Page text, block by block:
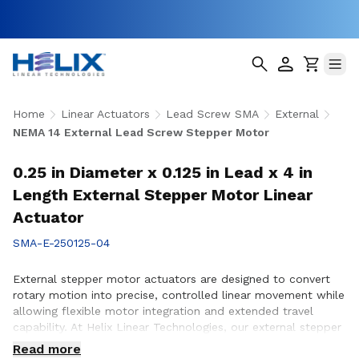
Home Linear Actuators Lead Screw SMA
External
NEMA 14 External Lead Screw Stepper Motor
0.25 in Diameter x 0.125 in Lead x 4 in
Length External Stepper Motor Linear
Actuator
SMA-E-250125-04
External stepper motor actuators are designed to convert
rotary motion into precise, controlled linear movement while
allowing flexible motor integration and extended travel
capability. At Helix Linear Technologies, our external stepper
motor actuators are engineered to support demanding
Read more